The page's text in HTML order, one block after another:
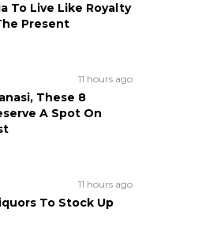
To Live Like Royalty
Present
11 hours ago
These 8
A Spot On
11 hours ago
To Stock Up